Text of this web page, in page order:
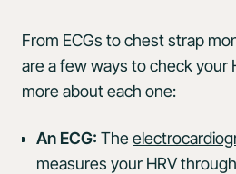
From ECGs to chest strap
are a few ways to check your
more about each one:
An ECG: The
measures your HRV